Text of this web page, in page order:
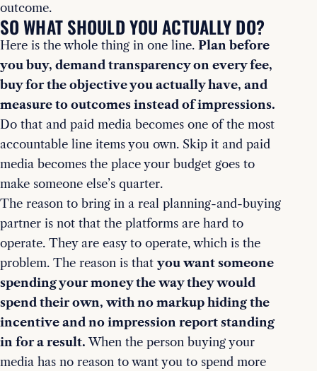
outcome.
SO WHAT SHOULD YOU ACTUALLY DO?
Here is the whole thing in one line. Plan before
you buy, demand transparency on every fee,
buy for the objective you actually have, and
measure to outcomes instead of impressions.
Do that and paid media becomes one of the most
accountable line items you own. Skip it and paid
media becomes the place your budget goes to
make someone else’s quarter.
The reason to bring in a real planning-and-buying
partner is not that the platforms are hard to
operate. They are easy to operate, which is the
problem. The reason is thatyou want someone
spending your money the way they would
spend their own, with no markup hiding the
incentive and no impression report standing
in for a result. When the person buying your
media has no reason to want you to spend more